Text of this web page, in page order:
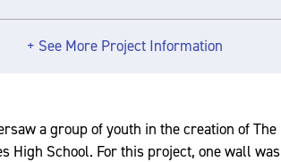
+ See More Project Information
a group of youth in the creation of
High School. For this project, one wall